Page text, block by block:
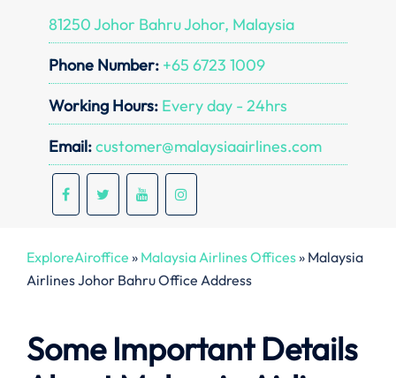
81250 Johor Bahru Johor, Malaysia
Phone Number: +65 6723 1009
Working Hours: Every day - 24hrs
Email:customer@malaysiaairlines.com
ExploreAiroffice » Malaysia Airlines Offices» Malaysia
Airlines Johor Bahru Office Address
Some Important Details